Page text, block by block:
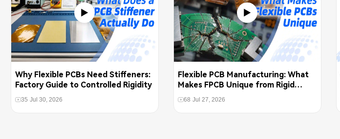
Why Flexible PCBs Need Stiffeners:
Factory Guide to Controlled Rigidity
35 Jul 30, 2026
Flexible PCB Manufacturing: What
Makes FPCB Unique from Rigid
Boards
68 Jul 27, 2026